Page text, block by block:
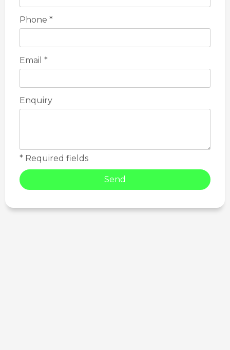
Phone *
Email *
Enquiry
* Required fields